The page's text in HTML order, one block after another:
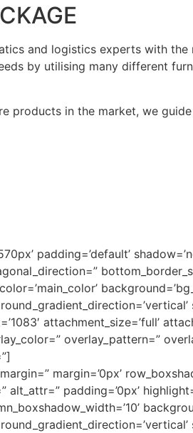
and logistics experts with the
by utilising many different
products in the market, we
padding=’default’
attachment_size=’full’
overlay_pattern=”
margin=’0px’
padding=’0px’